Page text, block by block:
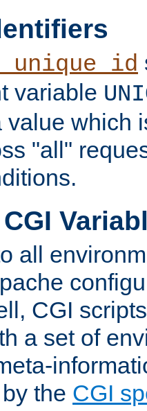
variable
value which
"all"
all
CGI
a set of
the CGI